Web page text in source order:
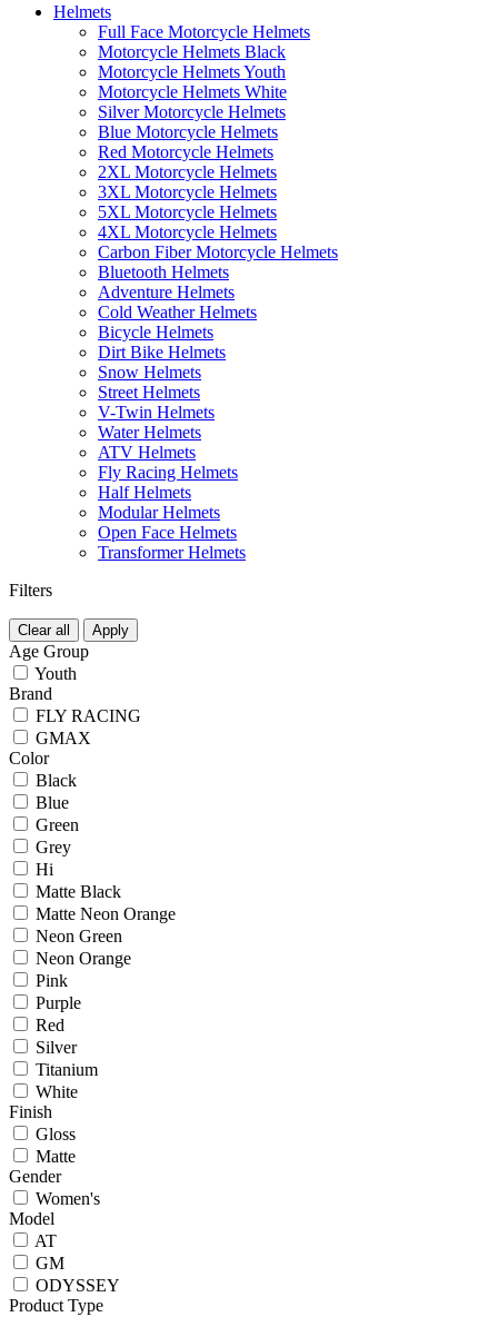
Helmets
Full Face Motorcycle Helmets
Motorcycle Helmets Black
Motorcycle Helmets Youth
Motorcycle Helmets White
Silver Motorcycle Helmets
Blue Motorcycle Helmets
Red Motorcycle Helmets
2XL Motorcycle Helmets
3XL Motorcycle Helmets
5XL Motorcycle Helmets
4XL Motorcycle Helmets
Carbon Fiber Motorcycle Helmets
Bluetooth Helmets
Adventure Helmets
Cold Weather Helmets
Bicycle Helmets
Dirt Bike Helmets
Snow Helmets
Street Helmets
V-Twin Helmets
Water Helmets
ATV Helmets
Fly Racing Helmets
Half Helmets
Modular Helmets
Open Face Helmets
Transformer Helmets
Filters
Clear all Apply
Age Group
Youth
Brand
FLY RACING
GMAX
Color
Black
Blue
Green
Grey
Hi
Matte Black
Matte Neon Orange
Neon Green
Neon Orange
Pink
Purple
Red
Silver
Titanium
White
Finish
Gloss
Matte
Gender
Women's
Model
AT
GM
ODYSSEY
Product Type